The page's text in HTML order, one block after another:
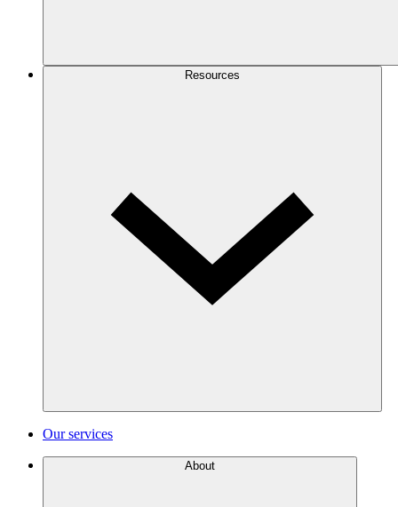
Resources
Our services
About